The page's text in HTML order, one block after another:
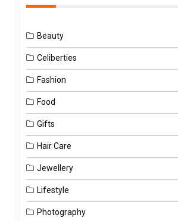
Beauty
Celiberties
Fashion
Food
Gifts
Hair Care
Jewellery
Lifestyle
Photography